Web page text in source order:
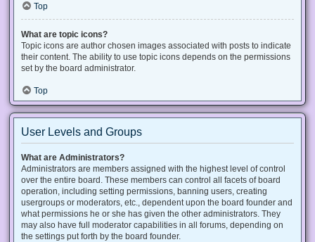
Top
What are topic icons?
Topic icons are author chosen images associated with posts to indicate
their content. The ability to use topic icons depends on the permissions
set by the board administrator.
Top
User Levels and Groups
What are Administrators?
Administrators are members assigned with the highest level of control
over the entire board. These members can control all facets of board
operation, including setting permissions, banning users, creating
usergroups or moderators, etc., dependent upon the board founder and
what permissions he or she has given the other administrators. They
may also have full moderator capabilities in all forums, depending on
the settings put forth by the board founder.